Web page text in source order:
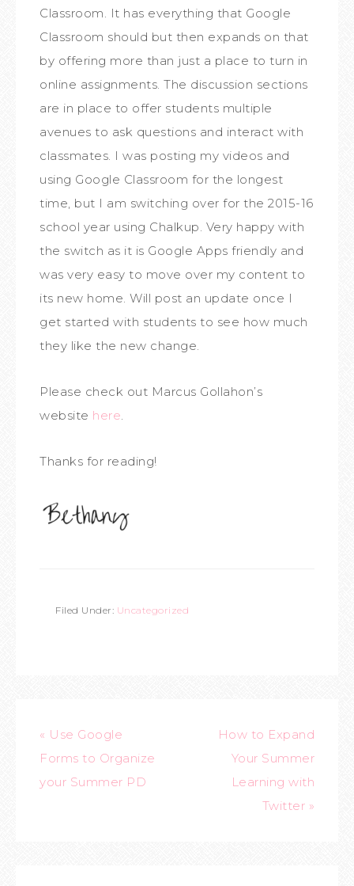
Classroom. It has everything that Google
Classroom should but then expands on that
by offering more than just a place to turn in
online assignments. The discussion sections
are in place to offer students multiple
avenues to ask questions and interact with
classmates. I was posting my videos and
using Google Classroom for the longest
time, but I am switching over for the 2015-16
school year using Chalkup. Very happy with
the switch as it is Google Apps friendly and
was very easy to move over my content to
its new home. Will post an update once I
get started with students to see how much
they like the new change.
Please check out Marcus Gollahon’s
website here.
Thanks for reading!
Filed Under: Uncategorized
« Use Google
Forms to Organize
your Summer PD
How to Expand
Your Summer
Learning with
Twitter »